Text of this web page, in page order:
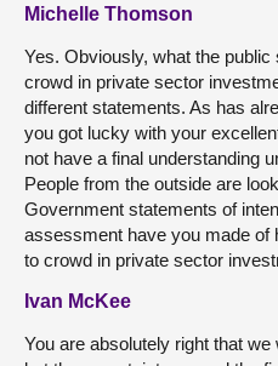
Michelle Thomson
Yes. Obviously, what the
crowd in private sector
different statements. As has
you got lucky with your
not have a final understanding
People from the outside are
Government statements of
assessment have you made of
to crowd in private sector
Ivan McKee
You are absolutely right that